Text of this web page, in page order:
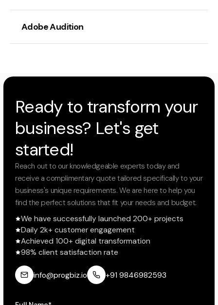
Adobe Audition
Ready to transform your
business? Let's get
started!
Reach out to our knowledgeable experts today and
receive a complimentary quote tailored specifically to your
business's unique requirements. We are here to help you
find the perfect solutions that fit your needs and budget.
We have successfully launched 200+ projects
Daily 2k+ customer engagement
Achieved 100+ digital transformation
98% client satisfaction rate
info@progbiz.io +91 9846982593